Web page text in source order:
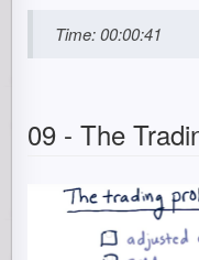
Time: 00:00:41
09 - The